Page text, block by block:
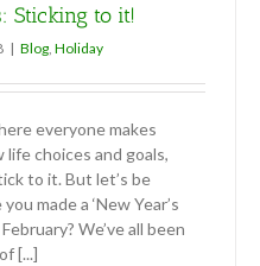
Sticking to it!
| Blog Holiday
everyone makes
choices and goals,
to it. But let’s be
made a ‘New Year’s
We’ve all been
[...]